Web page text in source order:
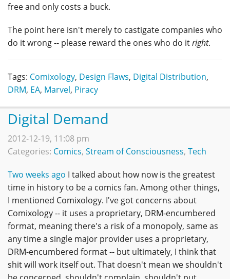
free and only costs a buck.
The point here isn't merely to castigate companies who
do it wrong -- please reward the ones who do itright.
Tags: Comixology, Design Flaws, Digital Distribution,
DRM, EA, Marvel, Piracy
Digital Demand
2012-12-19, 11:08 pm
Categories: Comics, Stream of Consciousness, Tech
Two weeks ago I talked about how now is the greatest
time in history to be a comics fan. Among other things,
I mentioned Comixology. I've got concerns about
Comixology -- it uses a proprietary, DRM-encumbered
format, meaning there's a risk of a monopoly, same as
any time a single major provider uses a proprietary,
DRM-encumbered format -- but ultimately, I think that
shit will work itself out. That doesn't mean we shouldn't